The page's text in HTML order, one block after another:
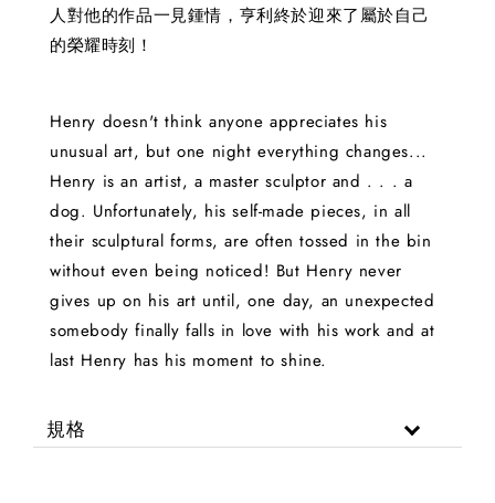
人對他的作品一見鍾情，亨利終於迎來了屬於自己
的榮耀時刻！
Henry doesn't think anyone appreciates his
unusual art, but one night everything changes...
Henry is an artist, a master sculptor and . . . a
dog. Unfortunately, his self-made pieces, in all
their sculptural forms, are often tossed in the bin
without even being noticed! But Henry never
gives up on his art until, one day, an unexpected
somebody finally falls in love with his work and at
last Henry has his moment to shine.
規格